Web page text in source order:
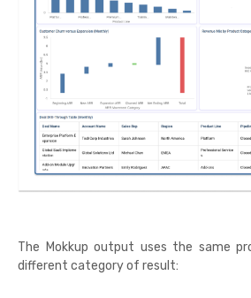
The Mokkup output uses the same
different category of result: